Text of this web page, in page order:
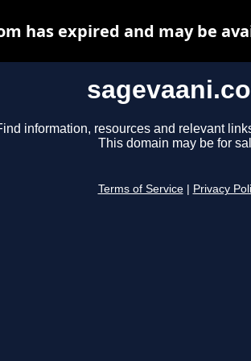
information, resources and relevant
This domain may be for
Terms of Service Privacy
has expired and may be